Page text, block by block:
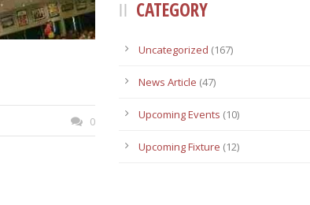
0
CATEGORY
Uncategorized (167)
News Article (47)
Upcoming Events (10)
Upcoming Fixture (12)